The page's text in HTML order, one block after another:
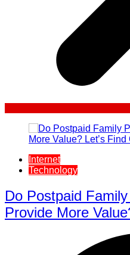
Internet
Technology
Do Postpaid
Provide More